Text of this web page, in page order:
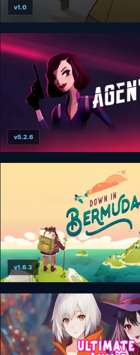
Puzzle Agent 2
v1.0
Agent A: A puzzle in disguise
v5.2.6
Down in Bermuda
v1.6.3